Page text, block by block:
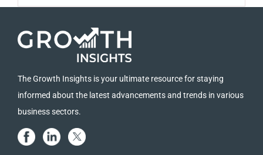
The Growth Insights is your ultimate resource for staying
informed about the latest advancements and trends in various
business sectors.